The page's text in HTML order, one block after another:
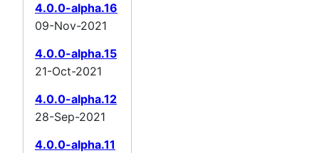
4.0.0-alpha.16
09-Nov-2021
4.0.0-alpha.15
21-Oct-2021
4.0.0-alpha.12
28-Sep-2021
4.0.0-alpha.11